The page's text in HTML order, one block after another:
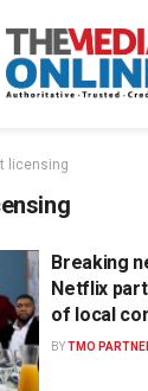
licensing
Breaking
Netflix
of local
BYTMO